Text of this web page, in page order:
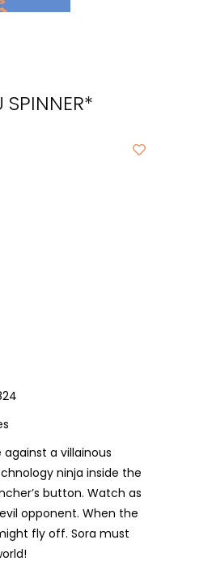
SPINNER*
a villainous
ninja inside the
button. Watch as
opponent. When the
fly off. Sora must